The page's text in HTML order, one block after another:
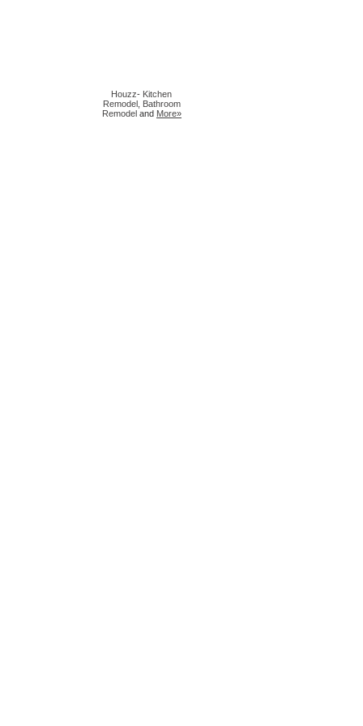
Houzz- Kitchen
Remodel Bathroom
Remodel and More»